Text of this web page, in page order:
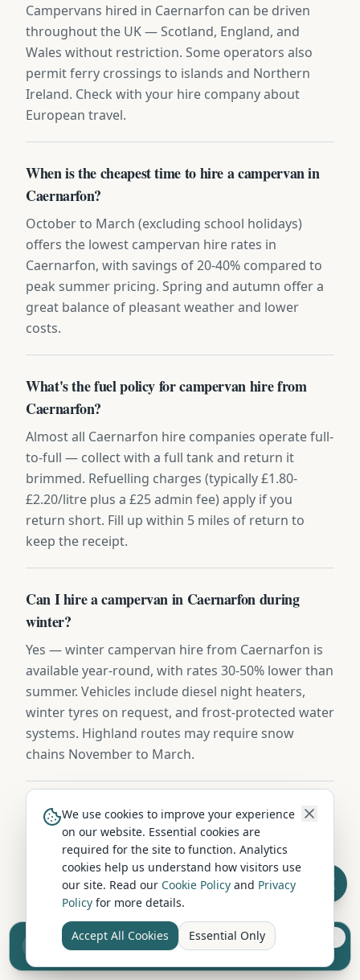
Campervans hired in Caernarfon can be driven
throughout the UK — Scotland, England, and
Wales without restriction. Some operators also
permit ferry crossings to islands and Northern
Ireland. Check with your hire company about
European travel.
When is the cheapest time to hire a campervan in
Caernarfon?
October to March (excluding school holidays)
offers the lowest campervan hire rates in
Caernarfon, with savings of 20-40% compared to
peak summer pricing. Spring and autumn offer a
great balance of pleasant weather and lower
costs.
What's the fuel policy for campervan hire from
Caernarfon?
Almost all Caernarfon hire companies operate full-
to-full — collect with a full tank and return it
brimmed. Refuelling charges (typically £1.80-
£2.20/litre plus a £25 admin fee) apply if you
return short. Fill up within 5 miles of return to
keep the receipt.
Can I hire a campervan in Caernarfon during
winter?
Yes — winter campervan hire from Caernarfon is
available year-round, with rates 30-50% lower than
summer. Vehicles include diesel night heaters,
winter tyres on request, and frost-protected water
systems. Highland routes may require snow
chains November to March.
Is campervan hire in Caernarfon pet-friendly?
Several hire companies near Caernarfon welcome
well-behaved dogs in their vehicles. Pet-friendly
hire usually requires an additional cleaning fee
(£25-£50) and may limit the vehicle choice. Always
confirm the pet policy when booking.
Sell your camper from £7.50
Reach UK buyers. Tap to list.
We use cookies to improve your experience
on our website. Essential cookies are
required for the site to function. Analytics
cookies help us understand how visitors use
our site. Read our Cookie Policy and Privacy
Policy for more details.
Accept All Cookies Essential Only